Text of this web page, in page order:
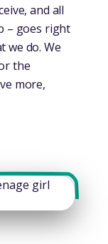
and all
– goes right
we do. We
the
more,